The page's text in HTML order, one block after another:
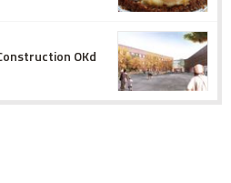
OKd